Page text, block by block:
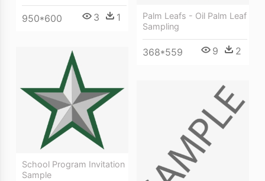
Palm Leafs - Oil Palm Leaf
Sampling
368*559 9 2
950*600 3 1
School Program Invitation
Sample